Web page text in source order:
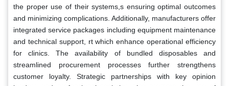
the proper use of their systems,s ensuring optimal outcomes
and minimizing complications. Additionally, manufacturers offer
integrated service packages including equipment maintenance
and technical support, rt which enhance operational efficiency
for clinics. The availability of bundled disposables and
streamlined procurement processes further strengthens
customer loyalty. Strategic partnerships with key opinion